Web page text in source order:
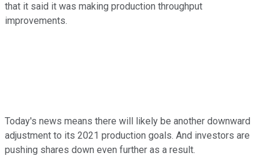
that it said it was making production throughput
improvements.
Today's news means there will likely be another downward
adjustment to its 2021 production goals. And investors are
pushing shares down even further as a result.